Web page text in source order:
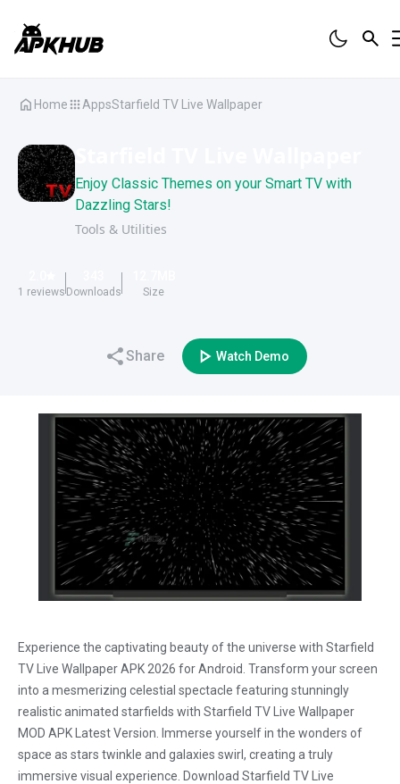
Home AppsStarfield TV Live Wallpaper
Enjoy Classic Themes on your Smart TV with
Dazzling Stars!
Tools & Utilities
1 reviews Downloads Size
Share Watch Demo
Experience the captivating beauty of the universe with Starfield
TV Live Wallpaper APK 2026 for Android. Transform your screen
into a mesmerizing celestial spectacle featuring stunningly
realistic animated starfields with Starfield TV Live Wallpaper
MOD APK Latest Version. Immerse yourself in the wonders of
space as stars twinkle and galaxies swirl, creating a truly
immersive visual experience. Download Starfield TV Live